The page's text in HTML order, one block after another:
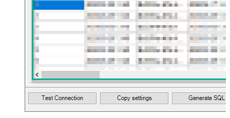
--SELECT * FROM incident
--SELECT * FROM incident
--SELECT * FROM incident
--SELECT * FROM incident
--more information about filter here https://
-- To read all available tables execute this query:
-- SELECT * FROM Tables
-- Other common tables:
-----------------------
-- SELECT * FROM sys_db_object
-- SELECT * FROM sys_dictionary
-- SELECT * FROM sys_user
-- SELECT * FROM sys_user_has_role